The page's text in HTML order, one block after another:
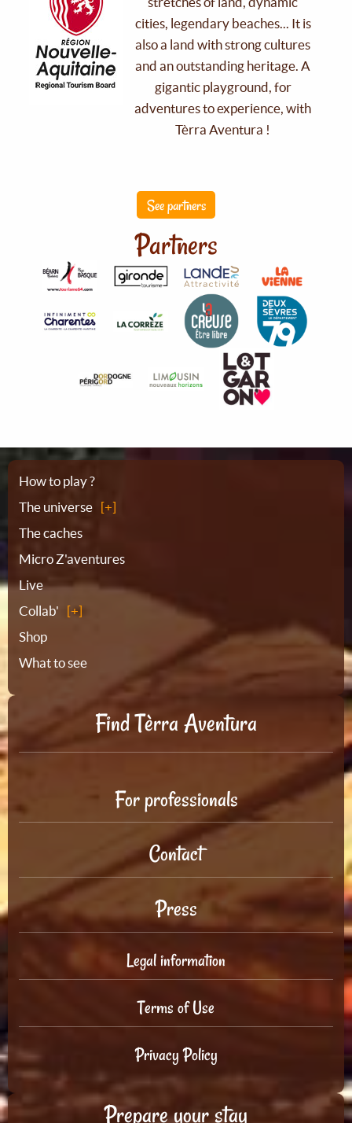
cities, legendary beaches... It is
also a land with strong cultures
and an outstanding heritage. A
gigantic playground, for
adventures to experience, with
Tèrra Aventura !
See partners
Partners
Sitemap
How to play ?
The universe
The caches
Micro Z'aventures
Live
Collab'
Shop
What to see
Find Tèrra Aventura
For professionals
Contact
Press
Legal information
Terms of Use
Privacy Policy
Prepare your stay